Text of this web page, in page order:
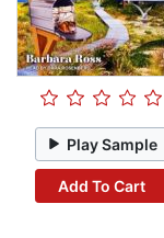
Play Sample
Add To Cart